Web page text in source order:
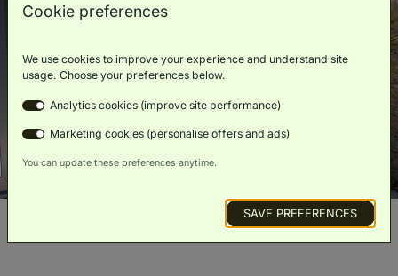
Cookie preferences
We use cookies to improve your experience and understand site
usage. Choose your preferences below.
Analytics cookies (improve site performance)
Marketing cookies (personalise offers and ads)
You can update these preferences anytime.
SAVE PREFERENCES